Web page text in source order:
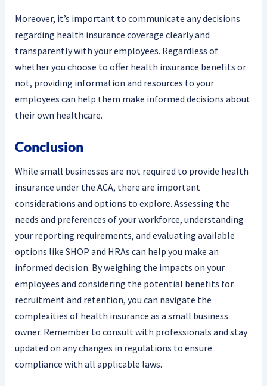
Moreover, it’s important to communicate any decisions
regarding health insurance coverage clearly and
transparently with your employees. Regardless of
whether you choose to offer health insurance benefits or
not, providing information and resources to your
employees can help them make informed decisions about
their own healthcare.
Conclusion
While small businesses are not required to provide health
insurance under the ACA, there are important
considerations and options to explore. Assessing the
needs and preferences of your workforce, understanding
your reporting requirements, and evaluating available
options like SHOP and HRAs can help you make an
informed decision. By weighing the impacts on your
employees and considering the potential benefits for
recruitment and retention, you can navigate the
complexities of health insurance as a small business
owner. Remember to consult with professionals and stay
updated on any changes in regulations to ensure
compliance with all applicable laws.